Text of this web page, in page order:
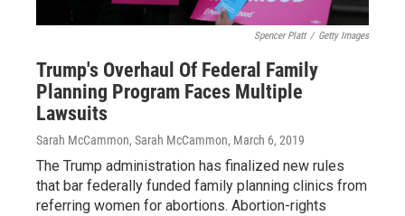
Spencer Platt / Getty Images
Trump's Overhaul Of Federal Family
Planning Program Faces Multiple
Lawsuits
Sarah McCammon, Sarah McCammon, March 6, 2019
The Trump administration has finalized new rules
that bar federally funded family planning clinics from
referring women for abortions. Abortion-rights